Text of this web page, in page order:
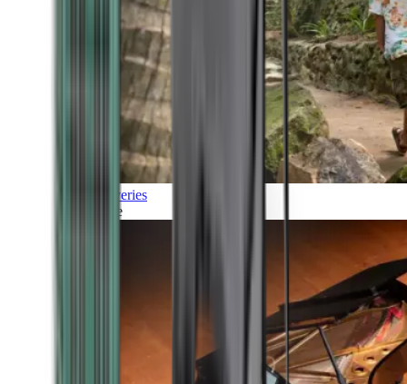
Discoveries
Culture